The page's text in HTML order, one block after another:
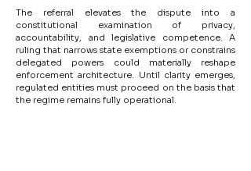
The referral elevates the dispute into a
constitutional examination of privacy,
accountability, and legislative competence. A
ruling that narrows state exemptions or constrains
delegated powers could materially reshape
enforcement architecture. Until clarity emerges,
regulated entities must proceed on the basis that
the regime remains fully operational.